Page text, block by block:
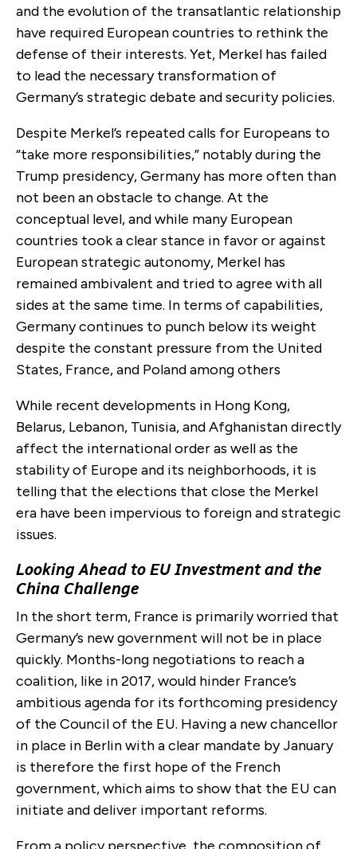
and the evolution of the transatlantic relationship
have required European countries to rethink the
defense of their interests. Yet, Merkel has failed
to lead the necessary transformation of
Germany’s strategic debate and security policies.
Despite Merkel’s repeated calls for Europeans to
“take more responsibilities,” notably during the
Trump presidency, Germany has more often than
not been an obstacle to change. At the
conceptual level, and while many European
countries took a clear stance in favor or against
European strategic autonomy, Merkel has
remained ambivalent and tried to agree with all
sides at the same time. In terms of capabilities,
Germany continues to punch below its weight
despite the constant pressure from the United
States, France, and Poland among others
While recent developments in Hong Kong,
Belarus, Lebanon, Tunisia, and Afghanistan directly
affect the international order as well as the
stability of Europe and its neighborhoods, it is
telling that the elections that close the Merkel
era have been impervious to foreign and strategic
issues.
Looking Ahead to EU Investment and the
China Challenge
In the short term, France is primarily worried that
Germany’s new government will not be in place
quickly. Months-long negotiations to reach a
coalition, like in 2017, would hinder France’s
ambitious agenda for its forthcoming presidency
of the Council of the EU. Having a new chancellor
in place in Berlin with a clear mandate by January
is therefore the first hope of the French
government, which aims to show that the EU can
initiate and deliver important reforms.